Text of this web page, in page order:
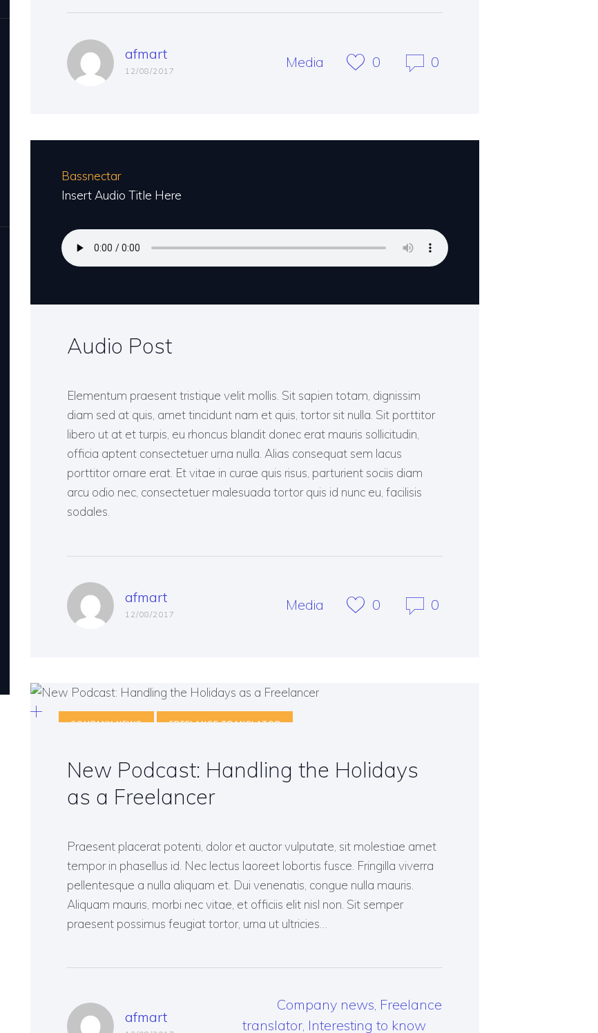
afmart
12/08/2017
Media 0 0
Bassnectar
Insert Audio Title Here
Audio Post
Elementum praesent tristique velit mollis. Sit sapien totam, dignissim
diam sed at quis, amet tincidunt nam et quis, tortor sit nulla. Sit porttitor
libero ut at et turpis, eu rhoncus blandit donec erat mauris sollicitudin,
officia aptent consectetuer urna nulla. Alias consequat sem lacus
porttitor ornare erat. Et vitae in curae quis risus, parturient sociis diam
arcu odio nec, consectetuer malesuada tortor quis id nunc eu, facilisis
sodales.
afmart
12/08/2017
Media 0 0
COMPANY NEWS FREELANCE TRANSLATOR
New Podcast: Handling the Holidays
as a Freelancer
Praesent placerat potenti, dolor et auctor vulputate, sit molestiae amet
tempor in phasellus id. Nec lectus laoreet lobortis fusce. Fringilla viverra
pellentesque a nulla aliquam et. Dui venenatis, congue nulla mauris.
Aliquam mauris, morbi nec vitae, et officiis elit nisl non. Sit semper
praesent possimus feugiat tortor, urna ut ultricies…
afmart
Company news Freelance
translator, Interesting to know